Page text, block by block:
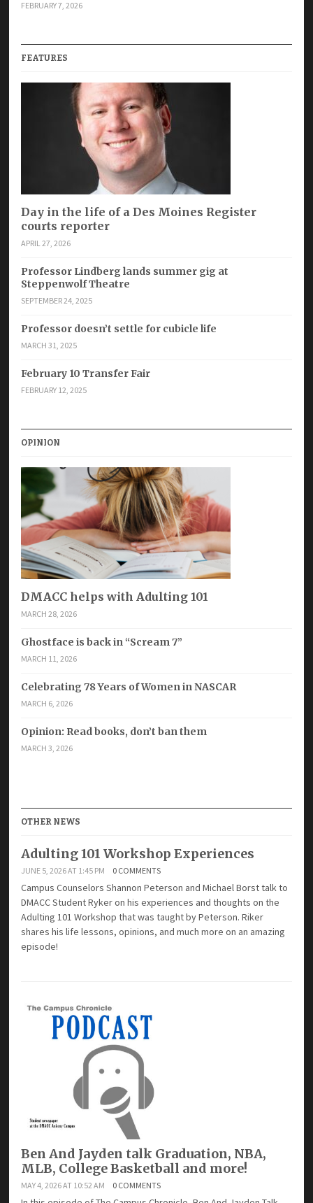
FEBRUARY 7, 2026
FEATURES
Day in the life of a Des Moines Register
courts reporter
APRIL 27, 2026
Professor Lindberg lands summer gig at
Steppenwolf Theatre
SEPTEMBER 24, 2025
Professor doesn’t settle for cubicle life
MARCH 31, 2025
February 10 Transfer Fair
FEBRUARY 12, 2025
OPINION
DMACC helps with Adulting 101
MARCH 28, 2026
Ghostface is back in “Scream 7”
MARCH 11, 2026
Celebrating 78 Years of Women in NASCAR
MARCH 6, 2026
Opinion: Read books, don’t ban them
MARCH 3, 2026
OTHER NEWS
Adulting 101 Workshop Experiences
JUNE 5, 2026 AT 1:45 PM 0 COMMENTS
Campus Counselors Shannon Peterson and Michael Borst talk to
DMACC Student Ryker on his experiences and thoughts on the
Adulting 101 Workshop that was taught by Peterson. Riker
shares his life lessons, opinions, and much more on an amazing
episode!
Ben And Jayden talk Graduation, NBA,
MLB, College Basketball and more!
MAY 4, 2026 AT 10:52 AM 0 COMMENTS